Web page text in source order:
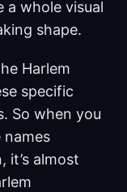
a whole visual
shape.
Harlem
specific
So when you
names
it’s almost